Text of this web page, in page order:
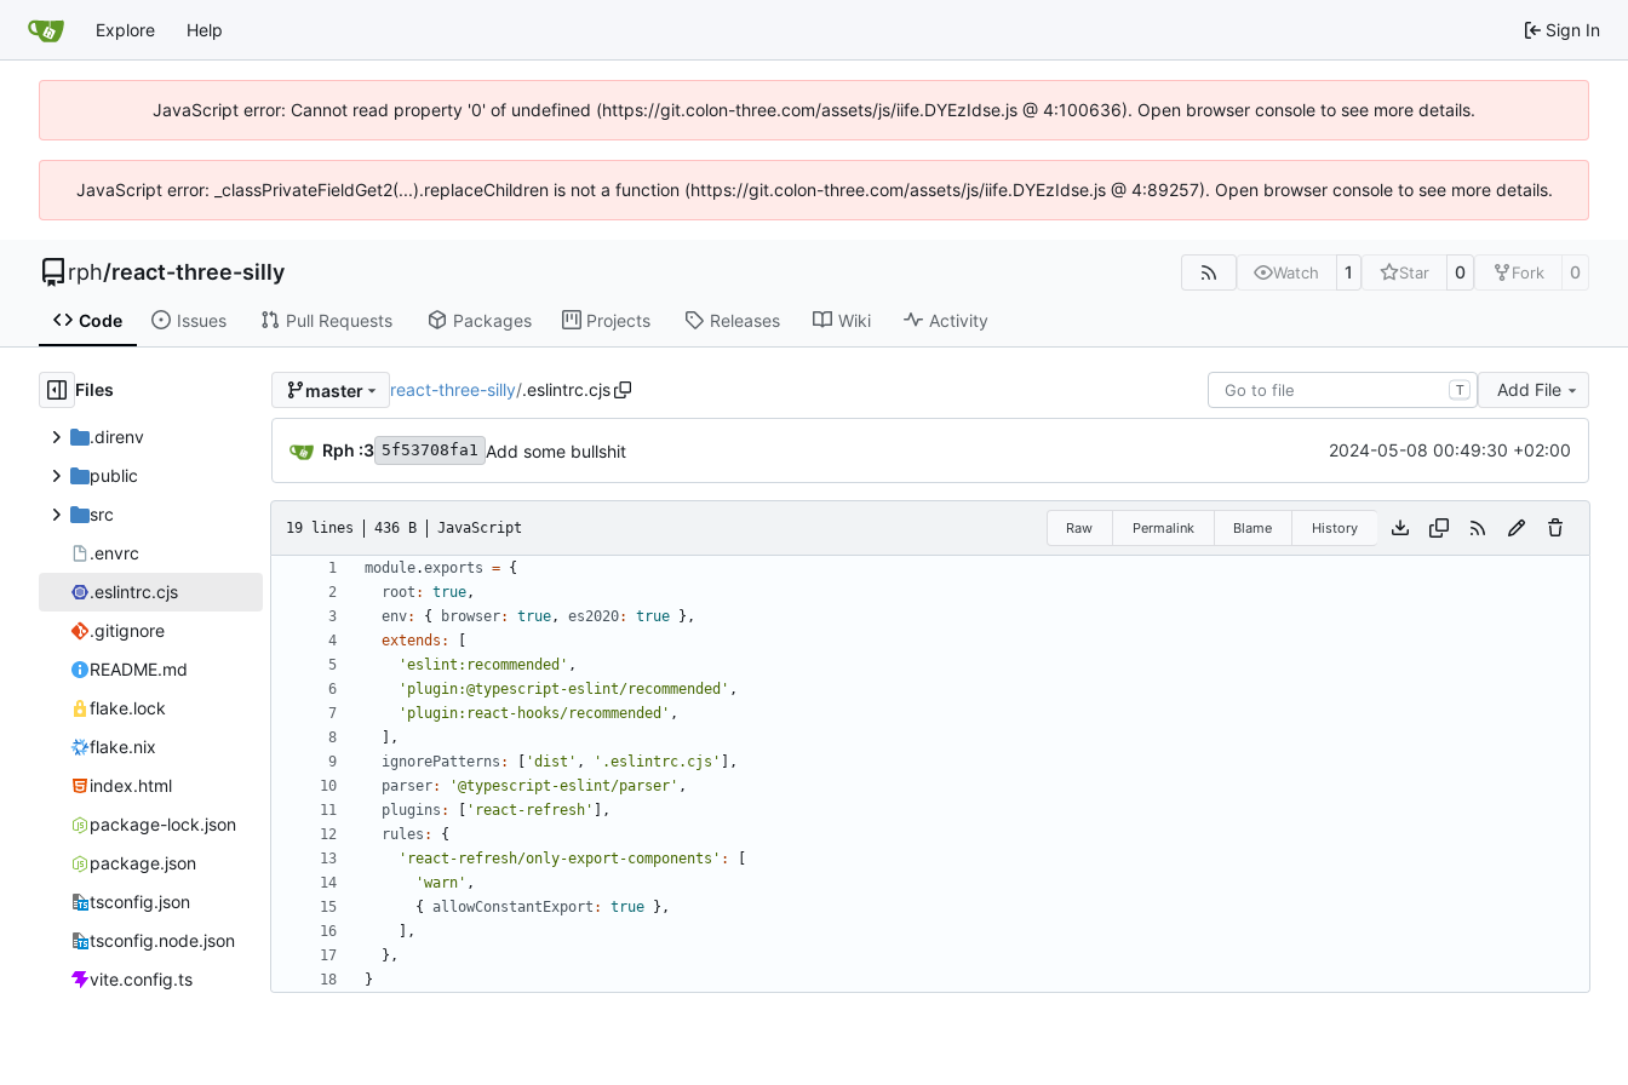
Explore Help Sign In
JavaScript error: Cannot read property '0' of undefined (https://git.colon-three.com/assets/js/iife.DYEzIdse.js @ 4:100636). Open browser console to see more details.
JavaScript error: _classPrivateFieldGet2(...).replaceChildren is not a function (https://git.colon-three.com/assets/js/iife.DYEzIdse.js @ 4:89257). Open browser console to see more details.
rph/react-three-silly Watch 1 Star 0 Fork 0
Code Issues Pull Requests Packages Projects Releases Wiki Activity
Files
.direnv
public
src
.envrc
.eslintrc.cjs
.gitignore
README.md
flake.lock
flake.nix
index.html
package-lock.json
package.json
tsconfig.json
tsconfig.node.json
vite.config.ts
master react-three-silly/.eslintrc.cjs T Add File
Rph :3 5f53708fa1 Add some bullshit 2024-05-08 00:49:30 +02:00
19 lines 436 B JavaScript Raw Permalink Blame History
module.exports = {
root : true,
env: { browser: true, es2020: true } ,
extends :
'eslint:recommended' ,
'plugin:@typescript-eslint/recommended' ,
'plugin:react-hooks/recommended' ,
,
ignorePatterns : 'dist' , '.eslintrc.cjs'
,
parser: '@typescript-eslint/parser' ,
plugins : 'react-refresh'
,
rules :
{
'react-refresh/only-export-components' :
'warn' ,
{
allowConstantExport : true } ,
,
} ,
}